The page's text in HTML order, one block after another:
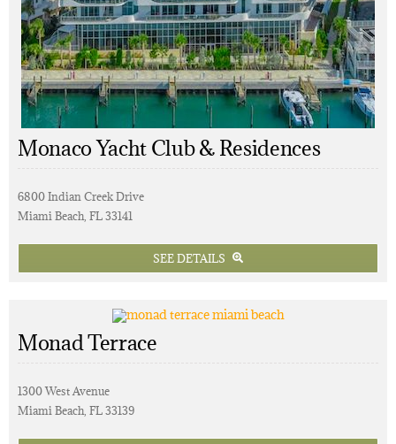
Monaco Yacht Club & Residences
6800 Indian Creek Drive
Miami Beach, FL 33141
SEE DETAILS
Monad Terrace
1300 West Avenue
Miami Beach, FL 33139